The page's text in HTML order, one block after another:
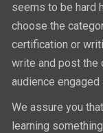
seems to be hard
choose the
certification or
write and post the
audience
We assure you
learning